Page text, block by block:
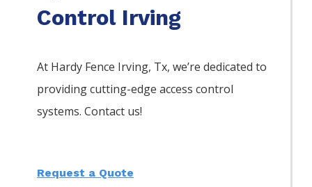
Control Irving
At Hardy Fence Irving, Tx, we’re dedicated to
providing cutting-edge access control
systems. Contact us!
Request a Quote